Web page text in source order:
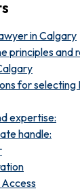
in Calgary
principles and
for selecting
expertise:
handle: